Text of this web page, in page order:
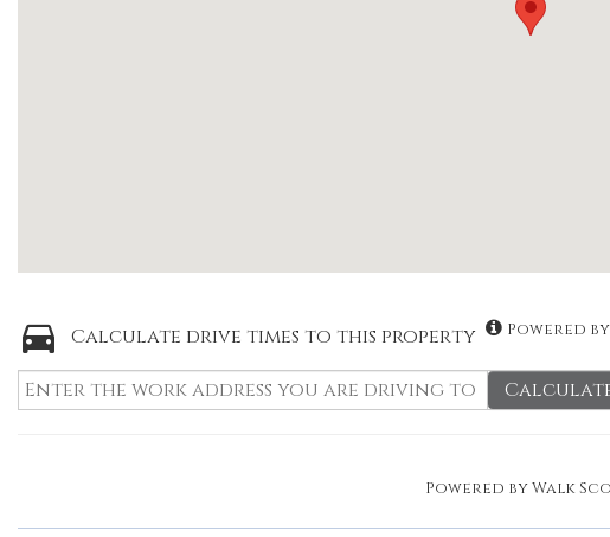
Calculate drive times to this property Powered by
Powered byWalk